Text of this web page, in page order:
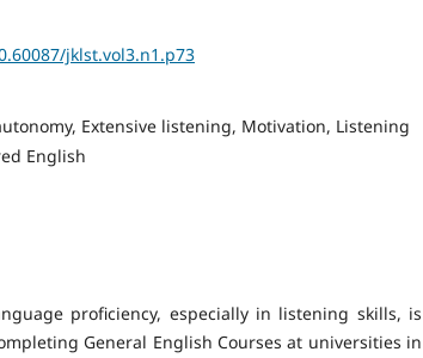
jklst.vol3.n1.p73
Extensive listening, Motivation, Listening
English
proficiency, especially in listening skills, is
General English Courses at universities in